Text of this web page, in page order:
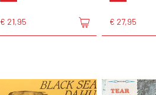
€ 21,95 € 27,95